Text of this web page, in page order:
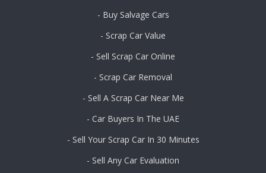
- Buy Salvage Cars
- Scrap Car Value
- Sell Scrap Car Online
- Scrap Car Removal
- Sell A Scrap Car Near Me
- Car Buyers In The UAE
- Sell Your Scrap Car In 30 Minutes
- Sell Any Car Evaluation